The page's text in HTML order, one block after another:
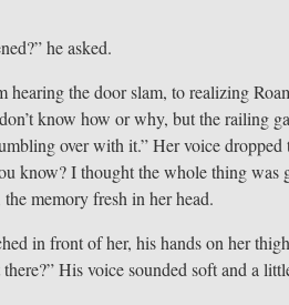
he asked.
hearing the door slam, to realizing
know how or why, but the railing
over with it.” Her voice dropped
know? I thought the whole thing was
memory fresh in her head.
in front of her, his hands on her
His voice sounded soft and a